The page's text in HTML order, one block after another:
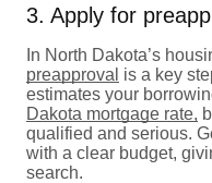
3. Apply for
In North Dakota’s
preapproval is a key
estimates your
Dakota mortgage rate,
qualified and serious.
with a clear budget,
search.